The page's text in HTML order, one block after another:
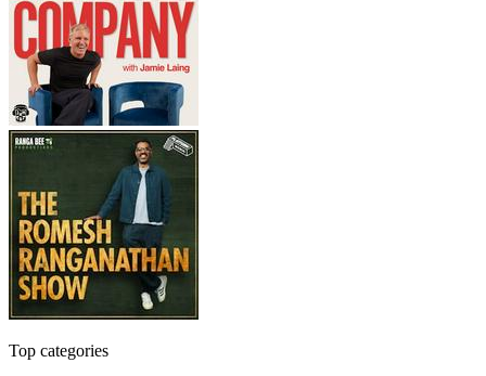
Top categories